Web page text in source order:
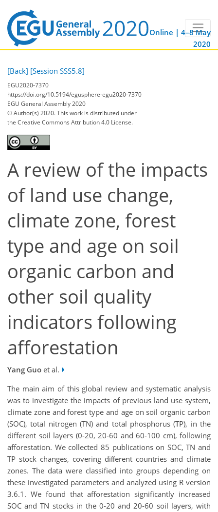
Online | 4–8 May
2020
[Back] [Session SSS5.8]
EGU2020-7370
https://doi.org/10.5194/egusphere-egu2020-7370
EGU General Assembly 2020
© Author(s) 2020. This work is distributed under
the Creative Commons Attribution 4.0 License.
A review of the impacts
of land use change,
climate zone, forest
type and age on soil
organic carbon and
other soil quality
indicators following
afforestation
Yang Guo et al.
The main aim of this global review and systematic analysis
was to investigate the impacts of previous land use system,
climate zone and forest type and age on soil organic carbon
(SOC), total nitrogen (TN) and total phosphorus (TP), in the
different soil layers (0-20, 20-60 and 60-100 cm), following
afforestation. We collected 85 publications on SOC, TN and
TP stock changes, covering diﬀerent countries and climate
zones. The data were classified into groups depending on
these investigated parameters and analyzed using R version
3.6.1. We found that afforestation significantly increased
SOC and TN stocks in the 0-20 and 20-60 soil layers, with